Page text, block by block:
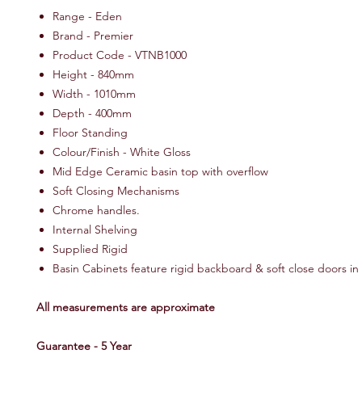
Range - Eden
Brand - Premier
Product Code - VTNB1000
Height - 840mm
Width - 1010mm
Depth - 400mm
Floor Standing
Colour/Finish - White Gloss
Mid Edge Ceramic basin top with overflow
Soft Closing Mechanisms
Chrome handles.
Internal Shelving
Supplied Rigid
Basin Cabinets feature rigid backboard & soft close doors in
All measurements are approximate
Guarantee - 5 Year